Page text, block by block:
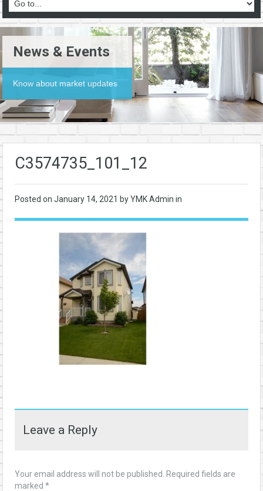
News & Events
Know about market updates
C3574735_101_12
Posted on January 14, 2021 by YMK Admin in
Leave a Reply
Your email address will not be published.
Required fields are
marked *